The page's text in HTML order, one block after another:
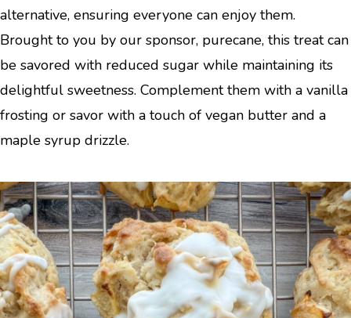
alternative, ensuring everyone can enjoy them.
Brought to you by our sponsor, purecane, this treat can
be savored with reduced sugar while maintaining its
delightful sweetness. Complement them with a vanilla
frosting or savor with a touch of vegan butter and a
maple syrup drizzle.